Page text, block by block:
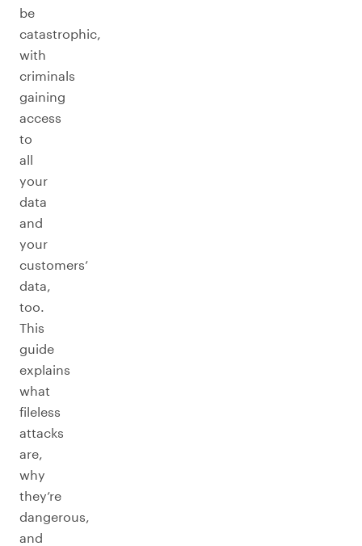
be
catastrophic,
with
criminals
gaining
access
to
all
your
data
and
your
customers’
data,
too.
This
guide
explains
what
fileless
attacks
are,
why
they’re
dangerous,
and